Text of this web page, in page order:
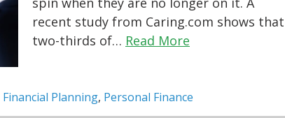
recent study from Caring.com shows that
two-thirds of… Read More
Financial Planning, Personal Finance